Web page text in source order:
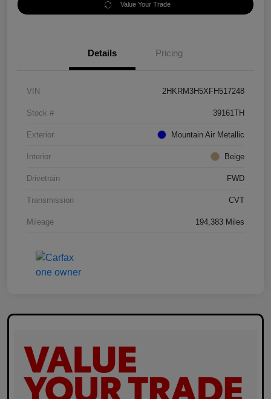
Value Your Trade
Details Pricing
VIN 2HKRM3H5XFH517248
Stock # 39161TH
Exterior Mountain Air Metallic
Interior Beige
Drivetrain FWD
Transmission CVT
Mileage 194,383 Miles